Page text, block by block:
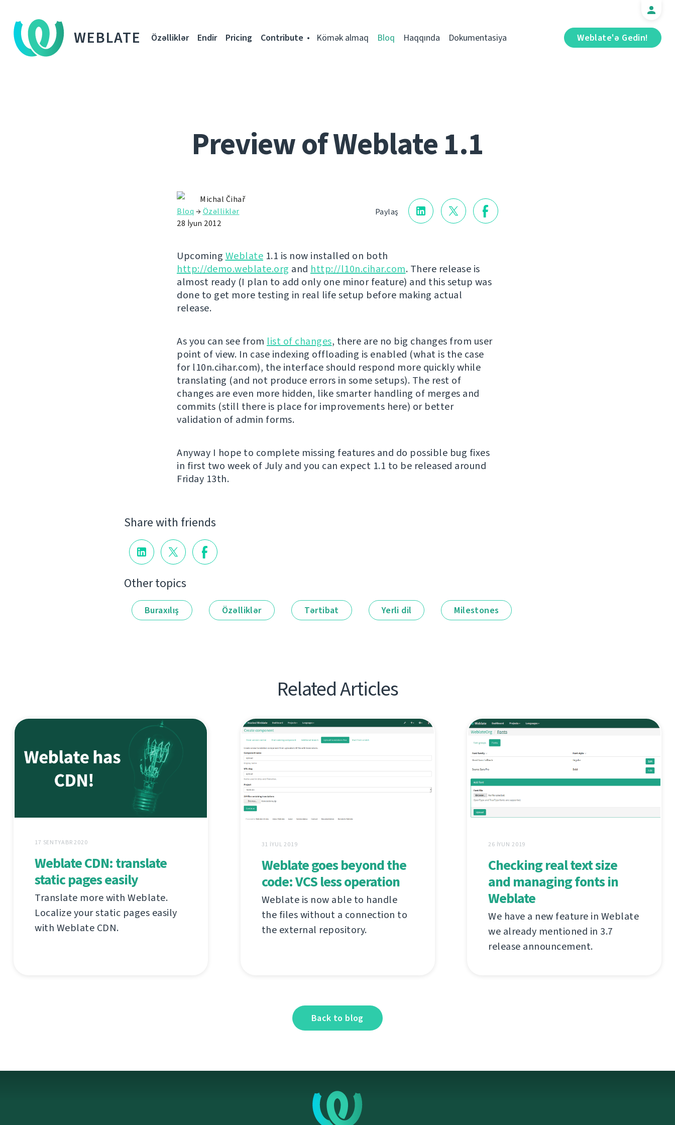
WEBLATE Weblate'ə Gedin!
Özəlliklər Endir Pricing Contribute Kömək almaq Bloq Haqqında Dokumentasiya
Preview of Weblate 1.1
Paylaş
Michal Čihař
Bloq →Özəlliklər
28 İyun 2012
Upcoming Weblate 1.1 is now installed on both
http://demo.weblate.org and http://l10n.cihar.com. There release is
almost ready (I plan to add only one minor feature) and this setup was
done to get more testing in real life setup before making actual
release.
As you can see from list of changes, there are no big changes from user
point of view. In case indexing offloading is enabled (what is the case
for l10n.cihar.com), the interface should respond more quickly while
translating (and not produce errors in some setups). The rest of
changes are even more hidden, like smarter handling of merges and
commits (still there is place for improvements here) or better
validation of admin forms.
Anyway I hope to complete missing features and do possible bug fixes
in first two week of July and you can expect 1.1 to be released around
Friday 13th.
Share with friends
Other topics
Buraxılış Özəlliklər Tərtibat Yerli dil Milestones
Related Articles
17 SENTYABR 2020
Weblate CDN: translate
static pages easily
Translate more with Weblate.
Localize your static pages easily
with Weblate CDN.
31 İYUL 2019
Weblate goes beyond the
code: VCS less operation
Weblate is now able to handle
the files without a connection to
the external repository.
26 İYUN 2019
Checking real text size
and managing fonts in
Weblate
We have a new feature in Weblate
we already mentioned in 3.7
release announcement.
Back to blog